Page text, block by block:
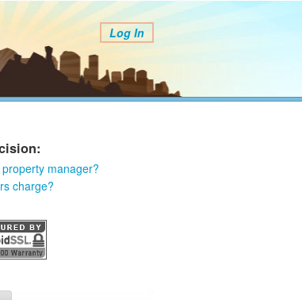
Log In
manager?
charge?